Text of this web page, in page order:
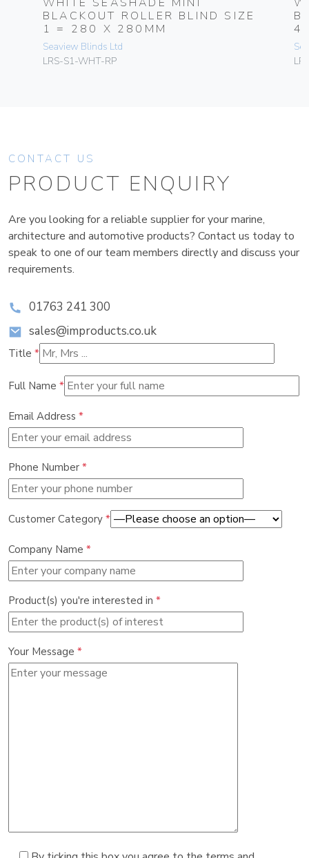
BLACKOUT ROLLER BLIND SIZE
1 = 280 X 280MM
Seaview Blinds Ltd
LRS-S1-WHT-RP
4
CONTACT US
PRODUCT ENQUIRY
Are you looking for a reliable supplier for your marine,
architecture and automotive products? Contact us today to
speak to one of our team members directly and discuss your
requirements.
01763 241 300
sales@improducts.co.uk
Title *
Full Name *
Email Address *
Phone Number *
Customer Category *
Company Name *
Product(s) you're interested in *
Your Message *